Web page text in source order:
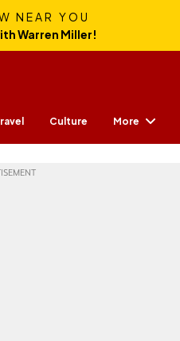
NEAR YOU
Warren Miller!
Culture More